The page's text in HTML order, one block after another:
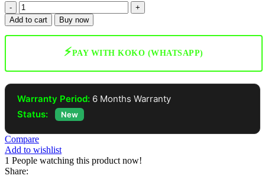
JEDEL
WS671
Wireless
COMBO
Add to cart Buy now
⚡PAY WITH KOKO (WHATSAPP)
Warranty Period: 6 Months Warranty
Status:
New
Compare
Add to wishlist
1 People watching this product now!
Share: